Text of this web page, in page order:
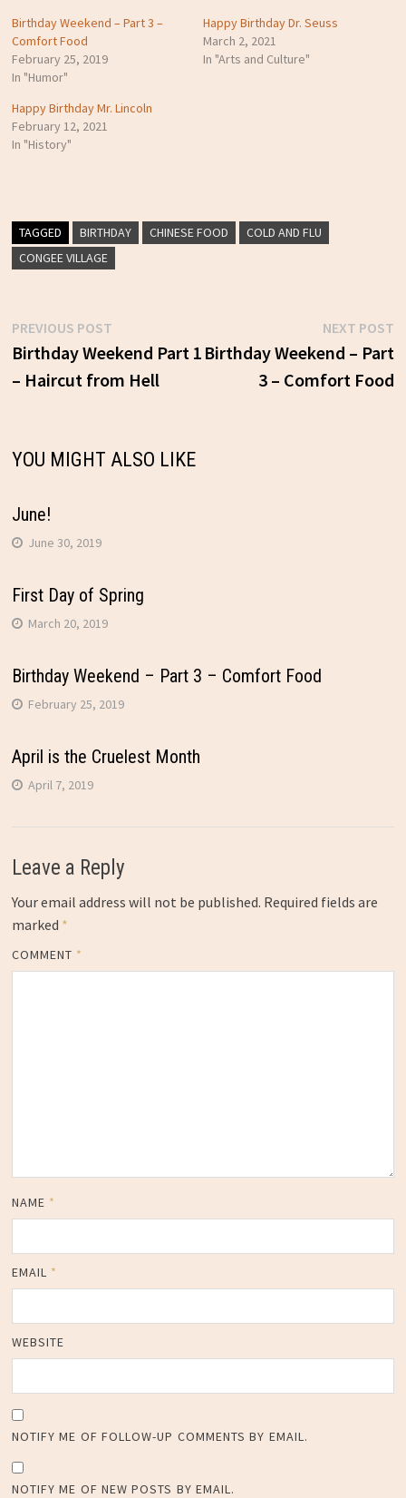
Birthday Weekend – Part 3 –
Comfort Food
February 25, 2019
In "Humor"
Happy Birthday Dr. Seuss
March 2, 2021
In "Arts and Culture"
Happy Birthday Mr. Lincoln
February 12, 2021
In "History"
TAGGED BIRTHDAY CHINESE FOOD
COLD AND FLU
CONGEE VILLAGE
Post
navigation
PREVIOUS POSTPrevious
post:
Birthday Weekend Part 1
– Haircut from Hell
NEXT POST
Birthday Weekend – Part
3 – Comfort Food
YOU MIGHT ALSO LIKE
June!
June 30, 2019
First Day of Spring
March 20, 2019
Birthday Weekend – Part 3 – Comfort Food
February 25, 2019
April is the Cruelest Month
April 7, 2019
Leave a Reply
Your email address will not be published. Required fields are
marked *
COMMENT *
NAME *
EMAIL *
WEBSITE
NOTIFY ME OF FOLLOW-UP COMMENTS BY EMAIL.
NOTIFY ME OF NEW POSTS BY EMAIL.